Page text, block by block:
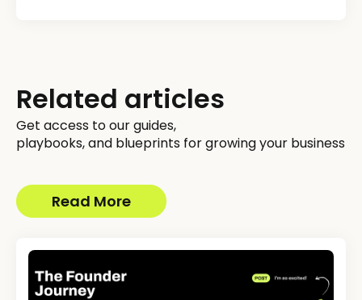
Related articles
Get access to our guides,
playbooks, and blueprints for growing your business
Read More